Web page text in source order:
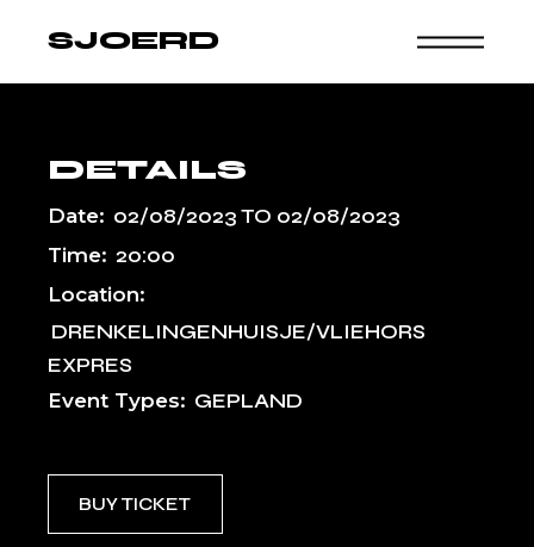
SJOERD
DETAILS
Date: 02/08/2023TO 02/08/2023
Time: 20:00
Location:
DRENKELINGENHUISJE/VLIEHORS
EXPRES
Event Types: GEPLAND
BUY TICKET